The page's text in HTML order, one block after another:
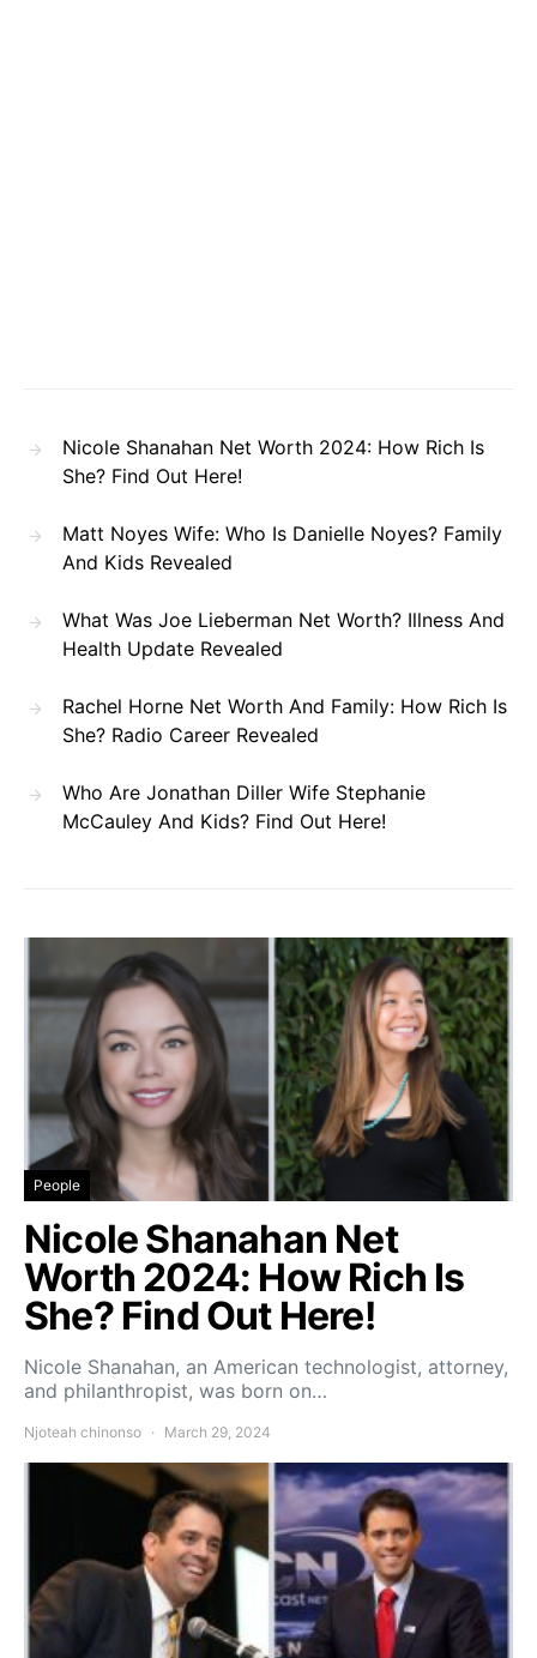
Nicole Shanahan Net Worth 2024: How Rich Is
She? Find Out Here!
Matt Noyes Wife: Who Is Danielle Noyes? Family
And Kids Revealed
What Was Joe Lieberman Net Worth? Illness And
Health Update Revealed
Rachel Horne Net Worth And Family: How Rich Is
She? Radio Career Revealed
Who Are Jonathan Diller Wife Stephanie
McCauley And Kids? Find Out Here!
People
Nicole Shanahan Net
Worth 2024: How Rich Is
She? Find Out Here!
Nicole Shanahan, an American technologist, attorney,
and philanthropist, was born on…
Njoteah chinonso March 29, 2024